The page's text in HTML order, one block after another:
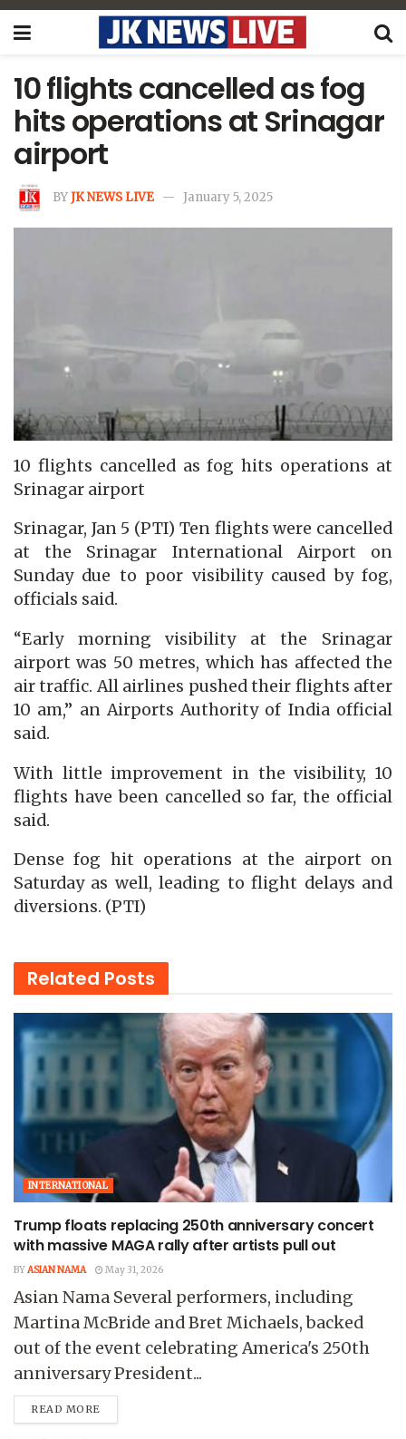
10 flights cancelled as fog
hits operations at Srinagar
airport
BYJK NEWS LIVE January 5, 2025
10 flights cancelled as fog hits operations at
Srinagar airport
Srinagar, Jan 5 (PTI) Ten flights were cancelled
at the Srinagar International Airport on
Sunday due to poor visibility caused by fog,
officials said.
“Early morning visibility at the Srinagar
airport was 50 metres, which has affected the
air traffic. All airlines pushed their flights after
10 am,” an Airports Authority of India official
said.
With little improvement in the visibility, 10
flights have been cancelled so far, the official
said.
Dense fog hit operations at the airport on
Saturday as well, leading to flight delays and
diversions. (PTI)
Related Posts
INTERNATIONAL
Trump floats replacing 250th anniversary concert
with massive MAGA rally after artists pull out
BYASIAN NAMA May 31, 2026
Asian Nama Several performers, including
Martina McBride and Bret Michaels, backed
out of the event celebrating America's 250th
anniversary President...
READ MORE